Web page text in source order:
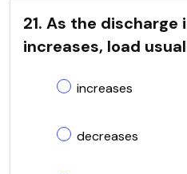
21. As the discharge
increases, load
increases
decreases